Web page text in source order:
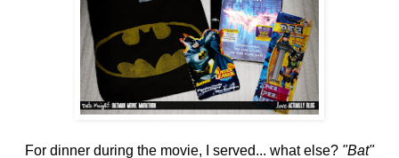
For dinner during the movie, I served... what else? "Bat"